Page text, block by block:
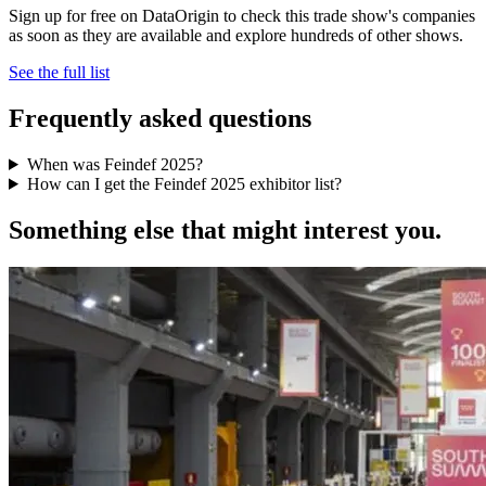
Sign up for free on DataOrigin to check this trade show's companies
as soon as they are available and explore hundreds of other shows.
See the full list
Frequently asked questions
When was Feindef 2025?
How can I get the Feindef 2025 exhibitor list?
Something else that might interest you.